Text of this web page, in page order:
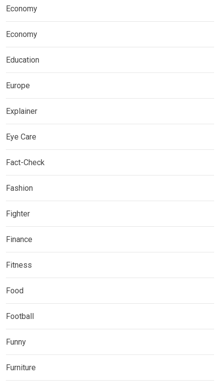
Economy
Economy
Education
Europe
Explainer
Eye Care
Fact-Check
Fashion
Fighter
Finance
Fitness
Food
Football
Funny
Furniture